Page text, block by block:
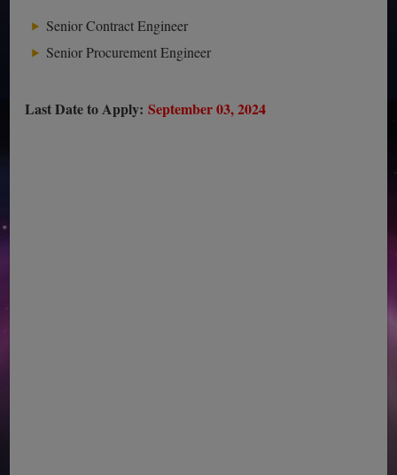
Senior Contract Engineer
Senior Procurement Engineer
Last Date to Apply:September 03, 2024